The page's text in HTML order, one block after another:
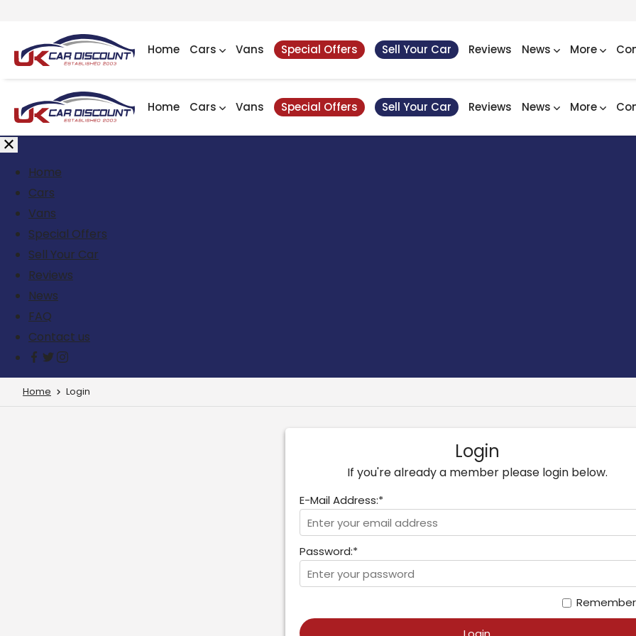
Home Cars Vans Special Offers Sell Your Car Reviews News More
Home Cars Vans Special Offers Sell Your Car Reviews News More
Home
Cars
Vans
Special Offers
Sell Your Car
Reviews
News
FAQ
Contact us
Home Login
Login
If you're already a member please login below.
E-Mail Address:*
Password:*